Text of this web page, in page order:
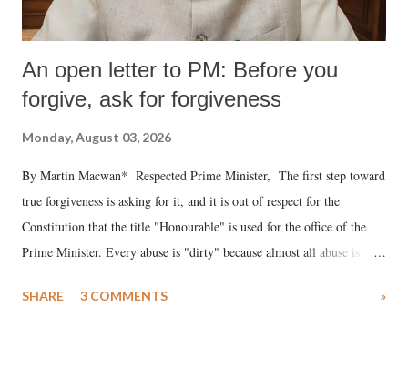
An open letter to PM: Before you
forgive, ask for forgiveness
Monday, August 03, 2026
By Martin Macwan* Respected Prime Minister, The first step toward
true forgiveness is asking for it, and it is out of respect for the
Constitution that the title "Honourable" is used for the office of the
Prime Minister. Every abuse is "dirty" because almost all abuse is
much like the disrobing of Draupadi in the royal court. This includes
SHARE 3 COMMENTS »